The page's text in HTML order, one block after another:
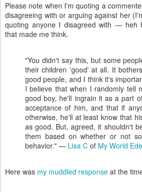
Please note when I'm quoting a
disagreeing with or arguing against her
quoting anyone I disagreed with — heh
that made me think.
"You didn't say this, but some
their children 'good' at all. It
good people, and I think it's
I believe that when I randomly tell
good boy, he'll ingrain it as a part
acceptance of him, and that if
otherwise, he'll at least know that
as good. But, agreed, it shouldn't
them based on whether or not
behavior." — Lisa C of My World
Here was my muddled response at the